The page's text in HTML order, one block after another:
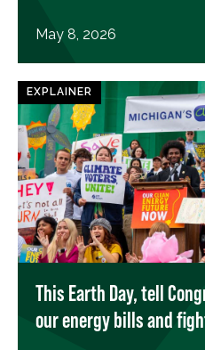
May 8, 2026
EXPLAINER
This Earth Day, tell
our energy bills and